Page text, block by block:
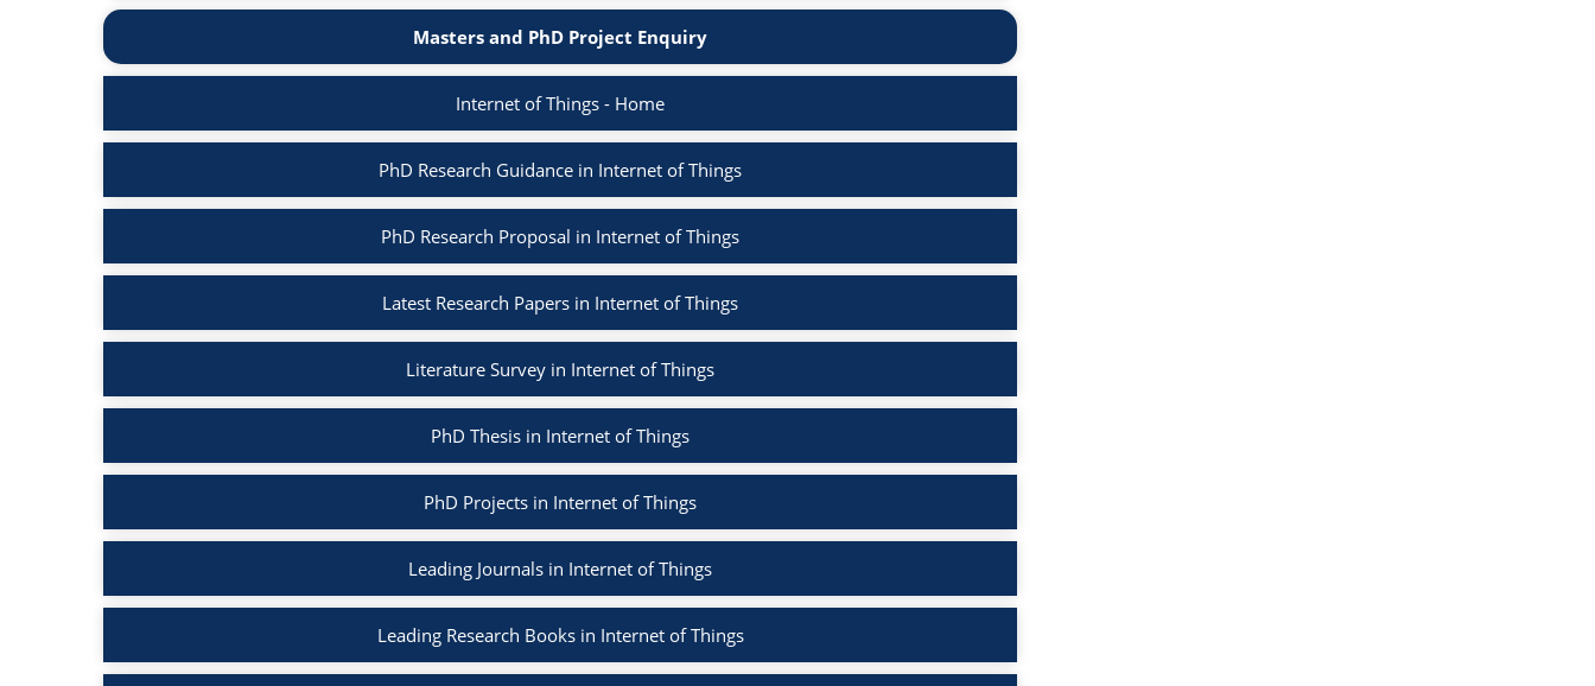
Masters and PhD Project Enquiry
Internet of Things - Home
PhD Research Guidance in Internet of Things
PhD Research Proposal in Internet of Things
Latest Research Papers in Internet of Things
Literature Survey in Internet of Things
PhD Thesis in Internet of Things
PhD Projects in Internet of Things
Leading Journals in Internet of Things
Leading Research Books in Internet of Things